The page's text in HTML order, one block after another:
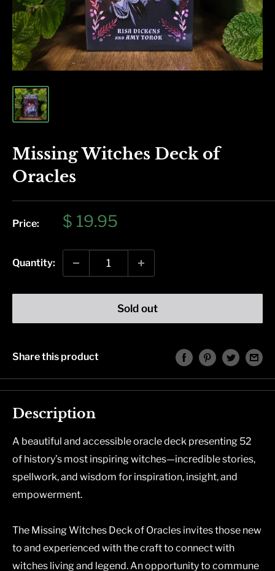
Missing Witches Deck of
Oracles
Price:
Sale
$ 19.95
Quantity:
Sold out
Share this product
Description
A beautiful and accessible oracle deck presenting 52
of history’s most inspiring witches—incredible stories,
spellwork, and wisdom for inspiration, insight, and
empowerment.
The Missing Witches Deck of Oracles invites those new
to and experienced with the craft to connect with
witches living and legend. An opportunity to commune